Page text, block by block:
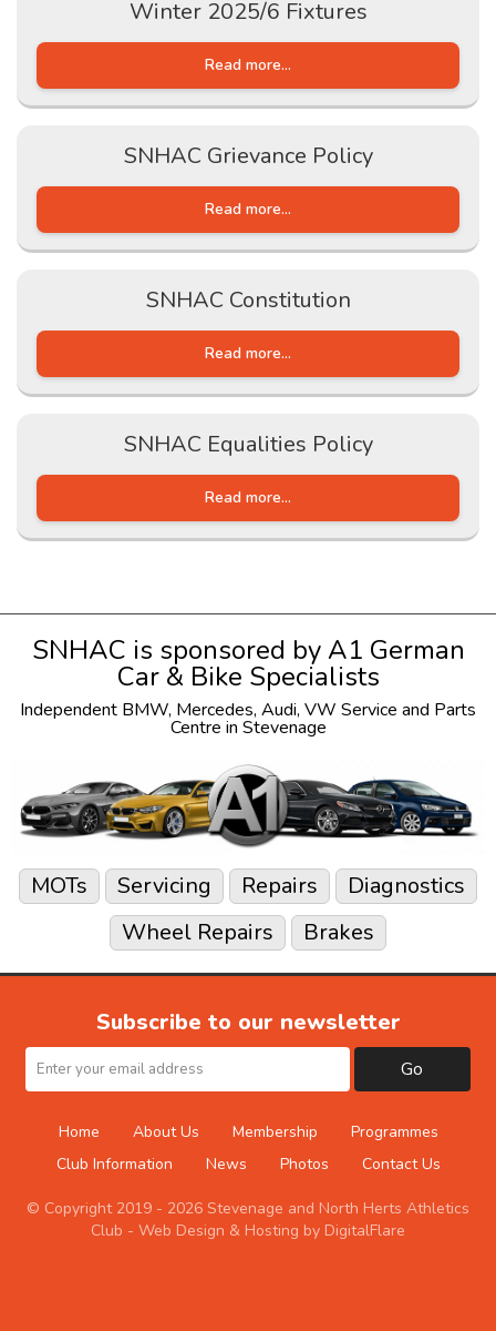
Winter 2025/6 Fixtures
Read more...
SNHAC Grievance Policy
Read more...
SNHAC Constitution
Read more...
SNHAC Equalities Policy
Read more...
SNHAC is sponsored by A1 German
Car & Bike Specialists
Independent BMW, Mercedes, Audi, VW Service and Parts
Centre in Stevenage
MOTs Servicing Repairs
Diagnostics
Wheel Repairs
Brakes
Subscribe to our newsletter
Go
Home About Us Membership
Programmes
Club Information
News Photos Contact Us
© Copyright 2019 - 2026 Stevenage and North Herts Athletics
Club - Web Design & Hosting by DigitalFlare